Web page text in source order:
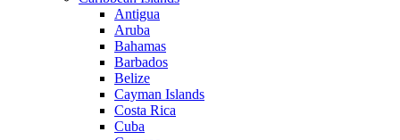
Antigua
Aruba
Bahamas
Barbados
Belize
Cayman Islands
Costa Rica
Cuba